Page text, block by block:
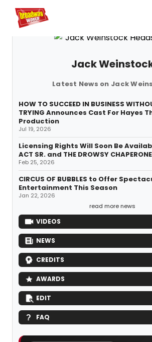
Home For You
Jack
Latest News on Jack
HOW TO SUCCEED IN BUSINESS
TRYING Announces Cast For Hayes
Production
Jul 19, 2026
Licensing Rights Will Soon Be
ACT SR. and THE DROWSY
Feb 25, 2026
CIRCUS OF BUBBLES to Offer
Entertainment This Season
Jan 22, 2026
read more news
VIDEOS
NEWS
CREDITS
AWARDS
EDIT
FAQ